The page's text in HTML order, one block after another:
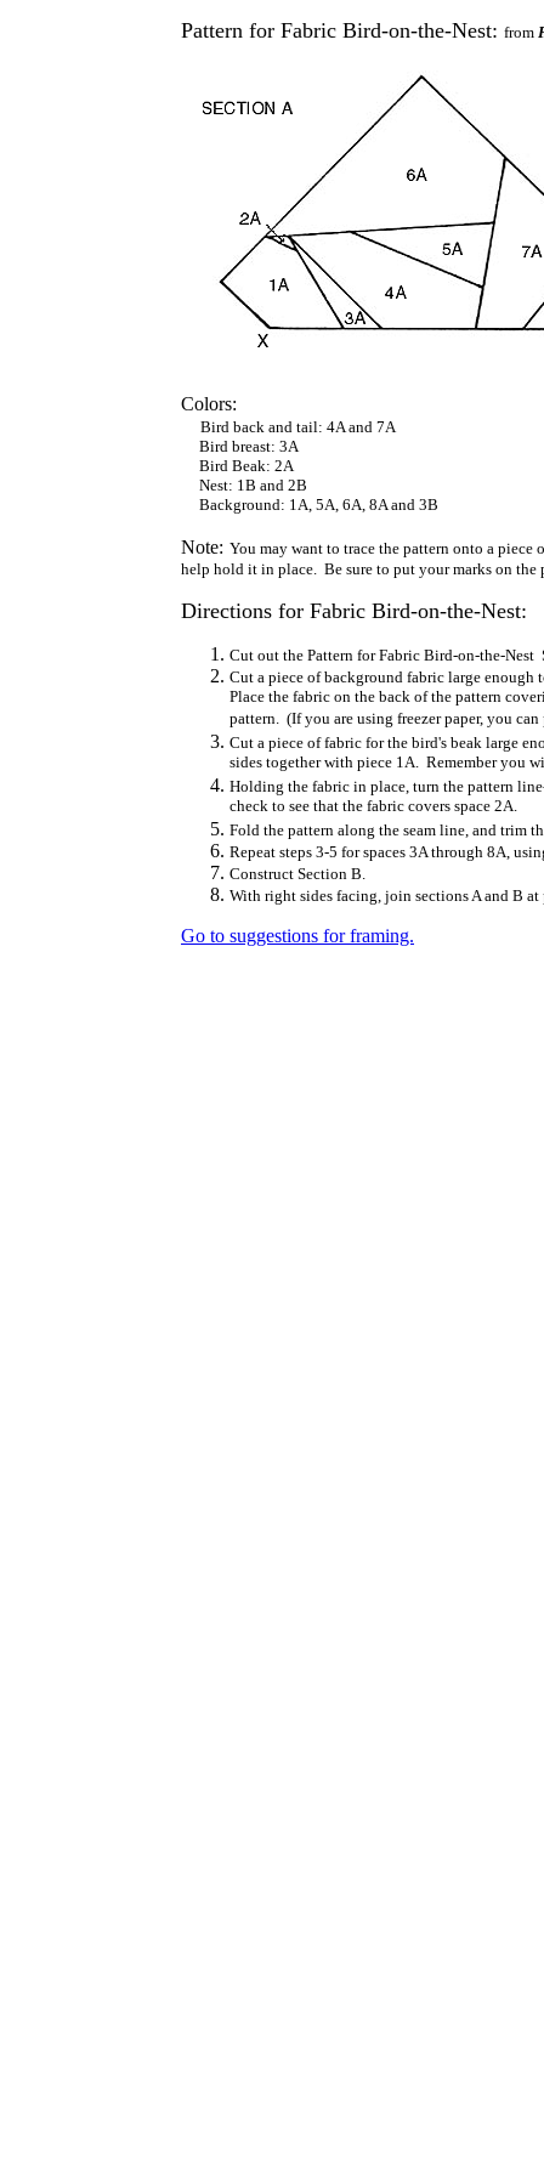
Pattern for Fabric Bird-on-the-Nest: from
Colors:
Bird back and tail: 4A and 7A
Bird breast: 3A
Bird Beak: 2A
Nest: 1B and 2B
Background: 1A, 5A, 6A, 8A and 3B
Note: You may want to trace the pattern onto a
help hold it in place. Be sure to put your marks on the
Directions for Fabric Bird-on-the-Nest:
Cut out the Pattern for Fabric Bird-on-the-Nest
Cut a piece of background fabric large enough
Place the fabric on the back of the pattern
pattern. (If you are using freezer paper, you
Cut a piece of fabric for the bird's beak large
sides together with piece 1A. Remember you
Holding the fabric in place, turn the pattern
check to see that the fabric covers space 2A.
Fold the pattern along the seam line, and trim
Repeat steps 3-5 for spaces 3A through 8A,
Construct Section B.
With right sides facing, join sections A and B
Go to suggestions for framing.